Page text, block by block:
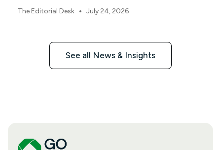
this earnings season.
The Editorial Desk • July 24, 2026
See all News & Insights